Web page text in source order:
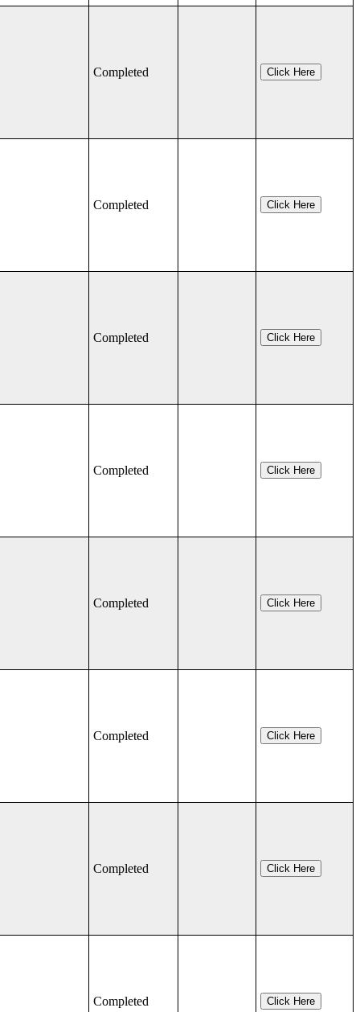
Completed Click Here
Completed Click Here
Completed Click Here
Completed Click Here
Completed Click Here
Completed Click Here
Completed Click Here
Completed Click Here